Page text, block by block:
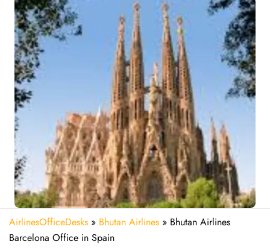
AirlinesOfficeDesks » Bhutan Airlines » Bhutan Airlines
Barcelona Office in Spain